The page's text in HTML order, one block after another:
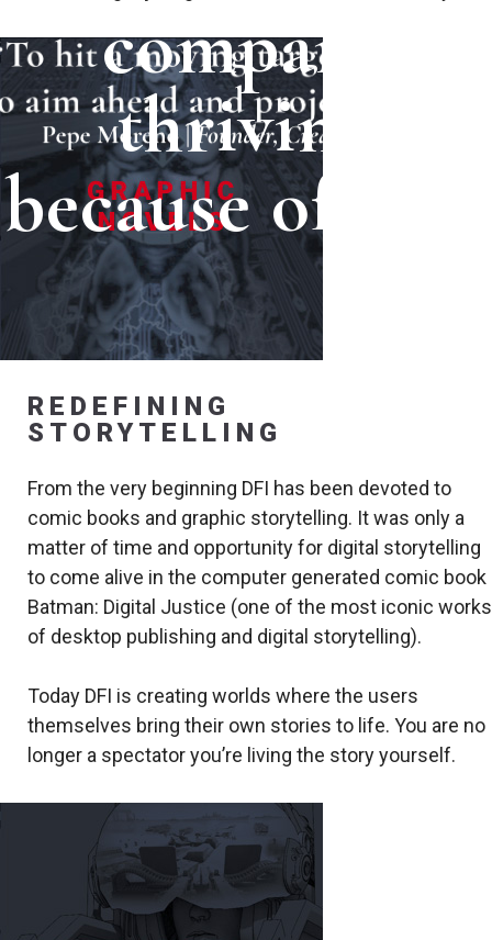
company
thriving
because of you.
REDEFINING
STORYTELLING
From the very beginning DFI has been devoted to
comic books and graphic storytelling. It was only a
matter of time and opportunity for digital storytelling
to come alive in the computer generated comic book
Batman: Digital Justice (one of the most iconic works
of desktop publishing and digital storytelling).
Today DFI is creating worlds where the users
themselves bring their own stories to life. You are no
longer a spectator you’re living the story yourself.